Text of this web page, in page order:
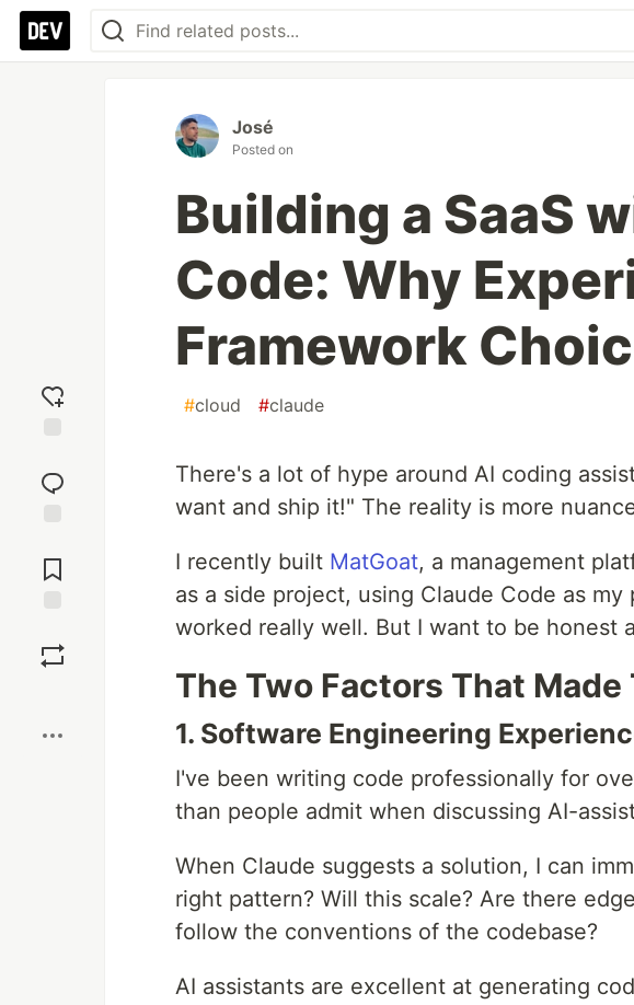
reaction
Comments
José
Posted on
Building a SaaS
Code: Why
Framework
#cloud #claude
There's a lot of hype around AI coding
want and ship it!" The reality is more
I recently built MatGoat, a management
as a side project, using Claude Code as
worked really well. But I want to be honest
The Two Factors That Made
1. Software Engineering
I've been writing code professionally for
than people admit when discussing AI-
When Claude suggests a solution, I can
right pattern? Will this scale? Are there
follow the conventions of the codebase?
AI assistants are excellent at generating